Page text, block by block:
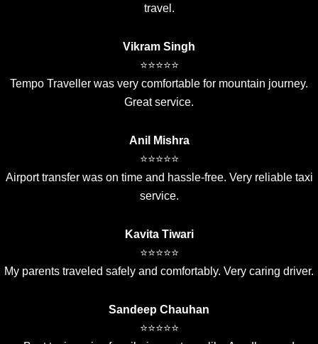
travel.
Vikram Singh
⭐⭐⭐⭐⭐
Tempo Traveller was very comfortable for mountain journey.
Great service.
Anil Mishra
⭐⭐⭐⭐⭐
Airport transfer was on time and hassle-free. Very reliable taxi
service.
Kavita Tiwari
⭐⭐⭐⭐⭐
My parents traveled safely and comfortably. Very caring driver.
Sandeep Chauhan
⭐⭐⭐⭐⭐